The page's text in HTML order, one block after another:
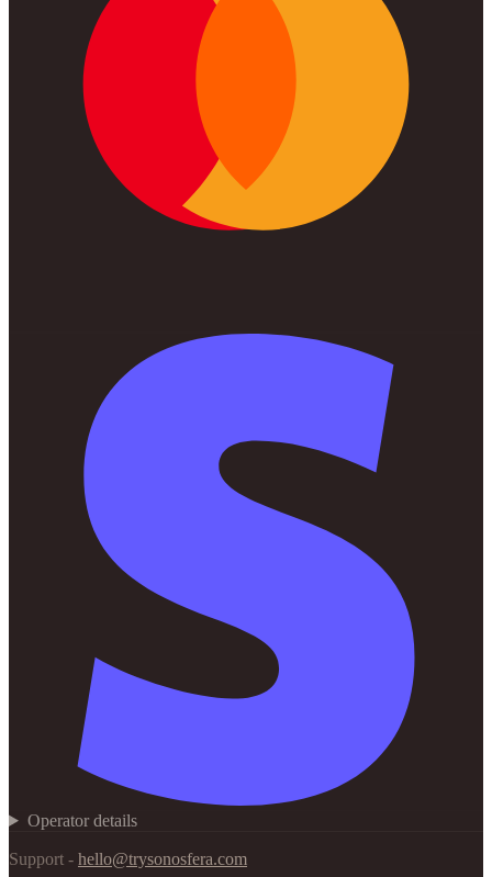
Operator details
Support - hello@trysonosfera.com